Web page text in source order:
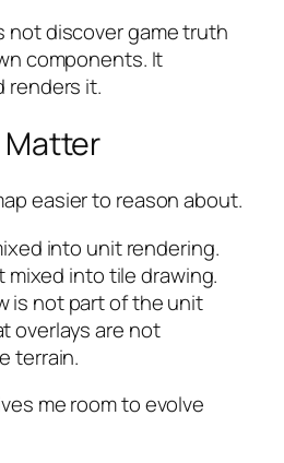
not discover game truth
components. It
renders it.
Matter
easier to reason about.
into unit rendering.
into tile drawing.
is not part of the unit
overlays are not
terrain.
me room to evolve